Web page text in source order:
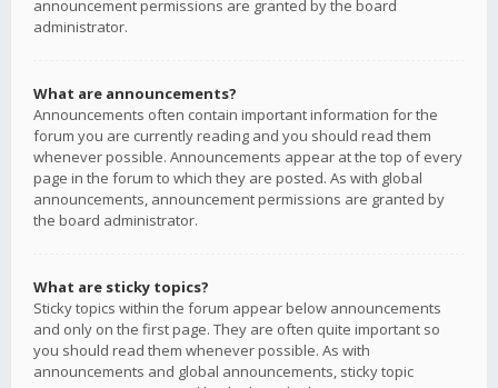
announcement permissions are granted by the board
administrator.
What are announcements?
Announcements often contain important information for the
forum you are currently reading and you should read them
whenever possible. Announcements appear at the top of every
page in the forum to which they are posted. As with global
announcements, announcement permissions are granted by
the board administrator.
What are sticky topics?
Sticky topics within the forum appear below announcements
and only on the first page. They are often quite important so
you should read them whenever possible. As with
announcements and global announcements, sticky topic